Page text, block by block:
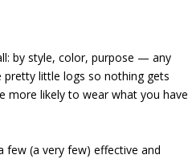
by style, color, purpose — any
pretty little logs so nothing gets
more likely to wear what you have
few (a very few) effective and